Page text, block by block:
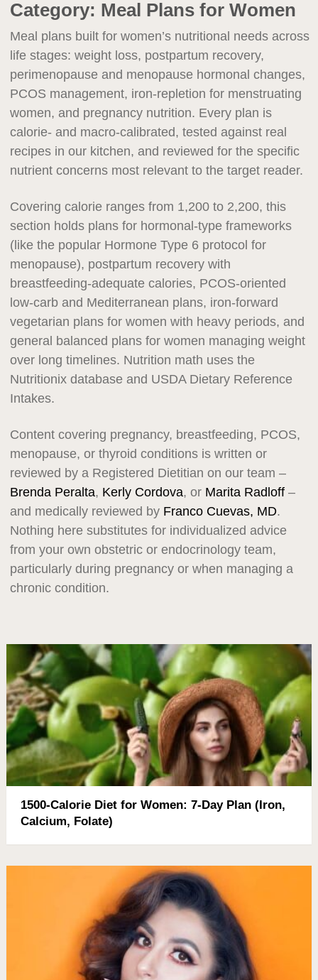
Category: Meal Plans for Women
Meal plans built for women’s nutritional needs across
life stages: weight loss, postpartum recovery,
perimenopause and menopause hormonal changes,
PCOS management, iron-repletion for menstruating
women, and pregnancy nutrition. Every plan is
calorie- and macro-calibrated, tested against real
recipes in our kitchen, and reviewed for the specific
nutrient concerns most relevant to the target reader.
Covering calorie ranges from 1,200 to 2,200, this
section holds plans for hormonal-type frameworks
(like the popular Hormone Type 6 protocol for
menopause), postpartum recovery with
breastfeeding-adequate calories, PCOS-oriented
low-carb and Mediterranean plans, iron-forward
vegetarian plans for women with heavy periods, and
general balanced plans for women managing weight
over long timelines. Nutrition math uses the
Nutritionix database and USDA Dietary Reference
Intakes.
Content covering pregnancy, breastfeeding, PCOS,
menopause, or thyroid conditions is written or
reviewed by a Registered Dietitian on our team –
Brenda Peralta, Kerly Cordova, or Marita Radloff–
and medically reviewed by Franco Cuevas, MD.
Nothing here substitutes for individualized advice
from your own obstetric or endocrinology team,
particularly during pregnancy or when managing a
chronic condition.
1500-Calorie Diet for Women: 7-Day Plan (Iron,
Calcium, Folate)